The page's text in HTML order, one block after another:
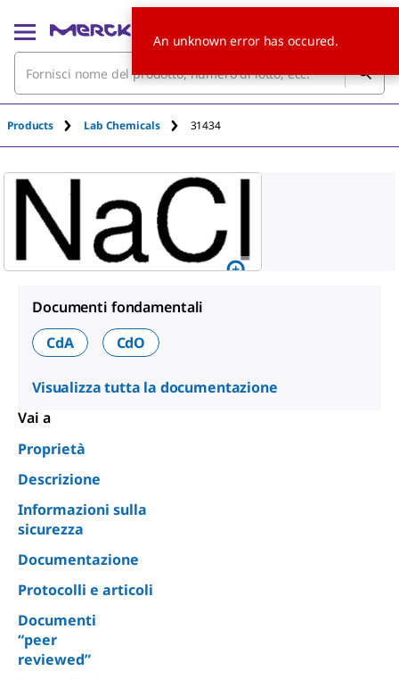
Products Lab Chemicals 31434
Documenti fondamentali
CdA
CdO
Visualizza tutta la documentazione
Vai a
Proprietà
Descrizione
Informazioni sulla
sicurezza
Documentazione
Protocolli e articoli
Documenti
“peer
reviewed”
An unknown error has occured.